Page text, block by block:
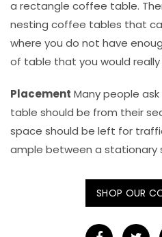
a rectangle coffee table.
nesting coffee tables that
where you do not have
of table that you would really
Placement Many people
table should be from their
space should be left for
ample between a stationary
SHOP OUR